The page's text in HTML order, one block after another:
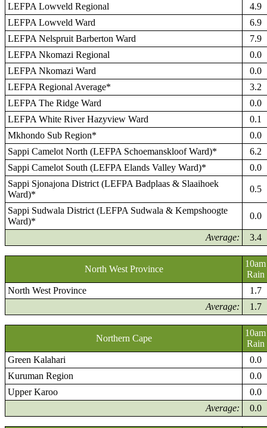
LEFPA Lowveld Regional
4.9
LEFPA Lowveld Ward
6.9
LEFPA Nelspruit Barberton Ward
7.9
LEFPA Nkomazi Regional
0.0
LEFPA Nkomazi Ward
0.0
LEFPA Regional Average*
3.2
LEFPA The Ridge Ward
0.0
LEFPA White River Hazyview Ward
0.1
Mkhondo Sub Region*
0.0
Sappi Camelot North (LEFPA Schoemanskloof Ward)*
6.2
Sappi Camelot South (LEFPA Elands Valley Ward)*
0.0
Sappi Sjonajona District (LEFPA Badplaas & Slaaihoek
Ward)*
0.5
Sappi Sudwala District (LEFPA Sudwala & Kempshoogte
Ward)*
0.0
Average: 3.4
North West Province
10am
Rain
North West Province
1.7
Average:
1.7
Northern Cape
10am
Rain
Green Kalahari
0.0
Kuruman Region
0.0
Upper Karoo
0.0
Average:
0.0